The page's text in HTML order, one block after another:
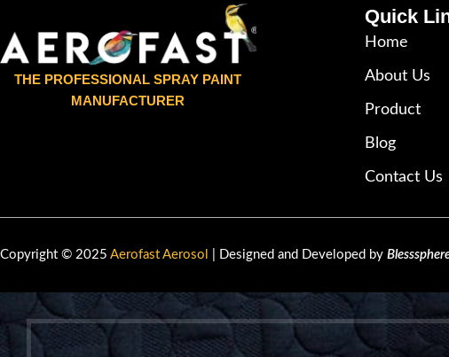
THE PROFESSIONAL SPRAY PAINT
MANUFACTURER
Quick
Home
About Us
Product
Blog
Contact Us
Copyright © 2025 Aerofast Aerosol | Designed and Developed by